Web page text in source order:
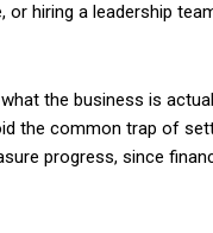
or hiring a leadership
the business is
the common trap of
progress, since